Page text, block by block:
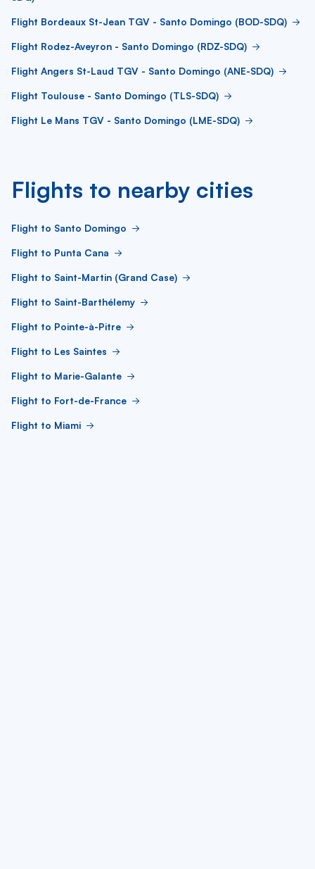
Flight Bordeaux St-Jean TGV - Santo Domingo (BOD-SDQ)
Flight Rodez-Aveyron - Santo Domingo (RDZ-SDQ)
Flight Angers St-Laud TGV - Santo Domingo (ANE-SDQ)
Flight Toulouse - Santo Domingo (TLS-SDQ)
Flight Le Mans TGV - Santo Domingo (LME-SDQ)
Flights to nearby cities
Flight to Santo Domingo
Flight to Punta Cana
Flight to Saint-Martin (Grand Case)
Flight to Saint-Barthélemy
Flight to Pointe-à-Pitre
Flight to Les Saintes
Flight to Marie-Galante
Flight to Fort-de-France
Flight to Miami